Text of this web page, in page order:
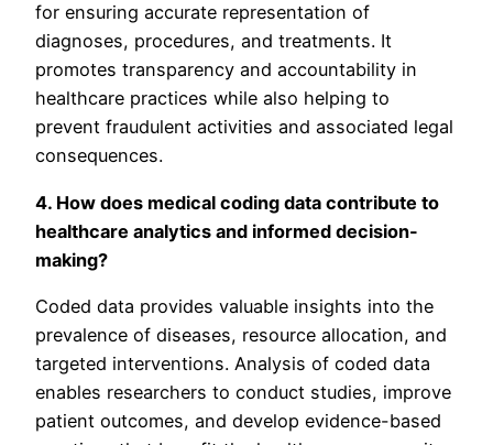
for ensuring accurate representation of
diagnoses, procedures, and treatments. It
promotes transparency and accountability in
healthcare practices while also helping to
prevent fraudulent activities and associated legal
consequences.
4. How does medical coding data contribute to
healthcare analytics and informed decision-
making?
Coded data provides valuable insights into the
prevalence of diseases, resource allocation, and
targeted interventions. Analysis of coded data
enables researchers to conduct studies, improve
patient outcomes, and develop evidence-based